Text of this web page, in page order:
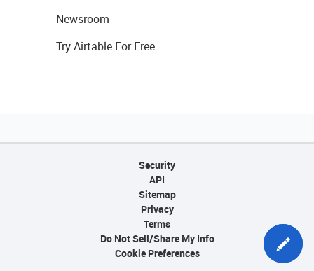
Newsroom
Try Airtable For Free
Security
API
Sitemap
Privacy
Terms
Do Not Sell/Share My Info
Cookie Preferences